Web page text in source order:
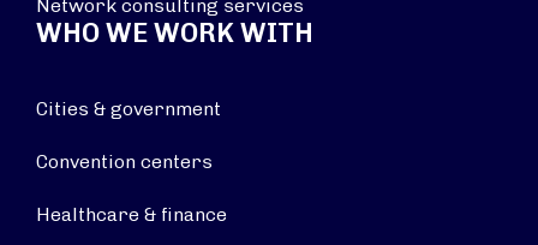
Network consulting services
WHO WE WORK WITH
Cities & government
Convention centers
Healthcare & finance